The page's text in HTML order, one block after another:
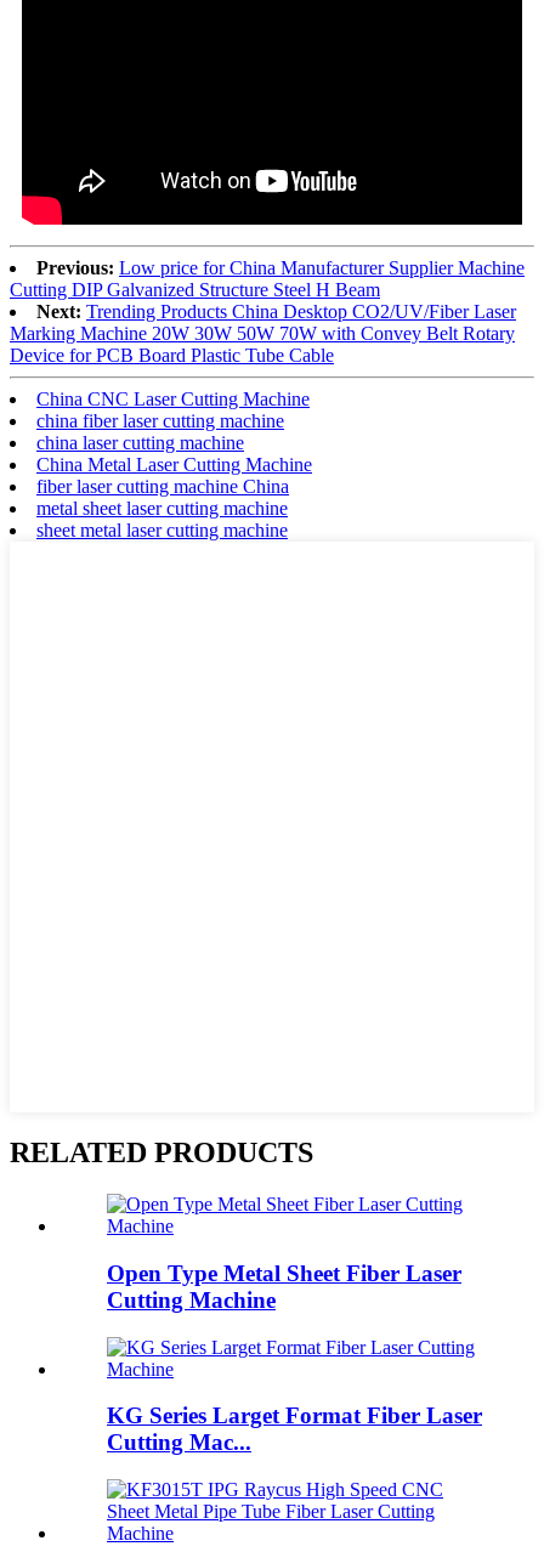
Previous: Low price for China Manufacturer Supplier Machine
Cutting DIP Galvanized Structure Steel H Beam
Next: Trending Products China Desktop CO2/UV/Fiber Laser
Marking Machine 20W 30W 50W 70W with Convey Belt Rotary
Device for PCB Board Plastic Tube Cable
China CNC Laser Cutting Machine
china fiber laser cutting machine
china laser cutting machine
China Metal Laser Cutting Machine
fiber laser cutting machine China
metal sheet laser cutting machine
sheet metal laser cutting machine
RELATED PRODUCTS
Open Type Metal Sheet Fiber Laser
Cutting Machine
KG Series Larget Format Fiber Laser
Cutting Mac...